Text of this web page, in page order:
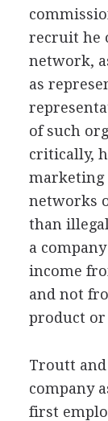
recruit he
network,
as
of such
critically,
marketing
networks
than
a
income
and not
product or
Troutt
company
first